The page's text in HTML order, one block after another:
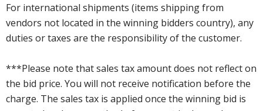
For international shipments (items shipping from
vendors not located in the winning bidders country), any
duties or taxes are the responsibility of the customer.
***Please note that sales tax amount does not reflect on
the bid price. You will not receive notification before the
charge. The sales tax is applied once the winning bid is